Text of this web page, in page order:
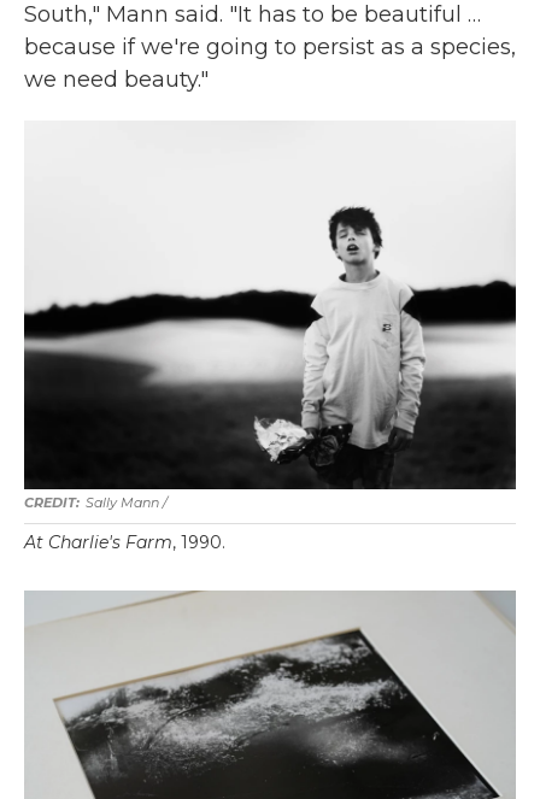
South," Mann said. "It has to be beautiful …
because if we're going to persist as a species,
we need beauty."
Sally Mann /
At Charlie's Farm, 1990.